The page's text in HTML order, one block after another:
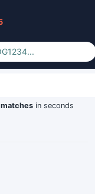
matches in seconds